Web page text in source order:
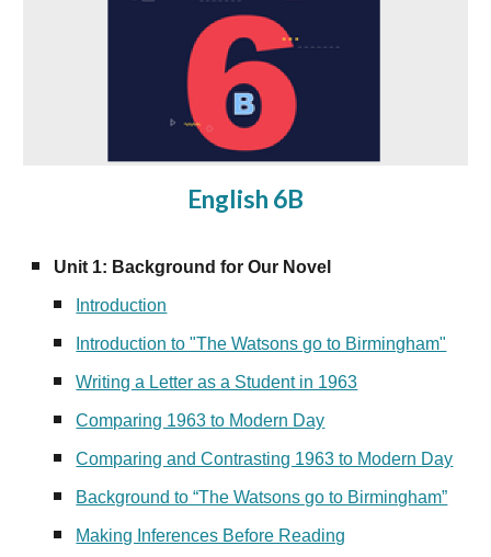
English 6B
Unit 1: Background for Our Novel
Introduction
Introduction to "The Watsons go to Birmingham"
Writing a Letter as a Student in 1963
Comparing 1963 to Modern Day
Comparing and Contrasting 1963 to Modern Day
Background to “The Watsons go to Birmingham”
Making Inferences Before Reading